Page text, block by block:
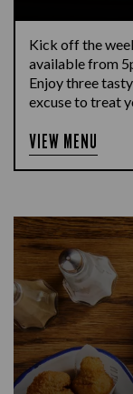
Kick off the
available from
Enjoy three
excuse to treat
VIEW MENU